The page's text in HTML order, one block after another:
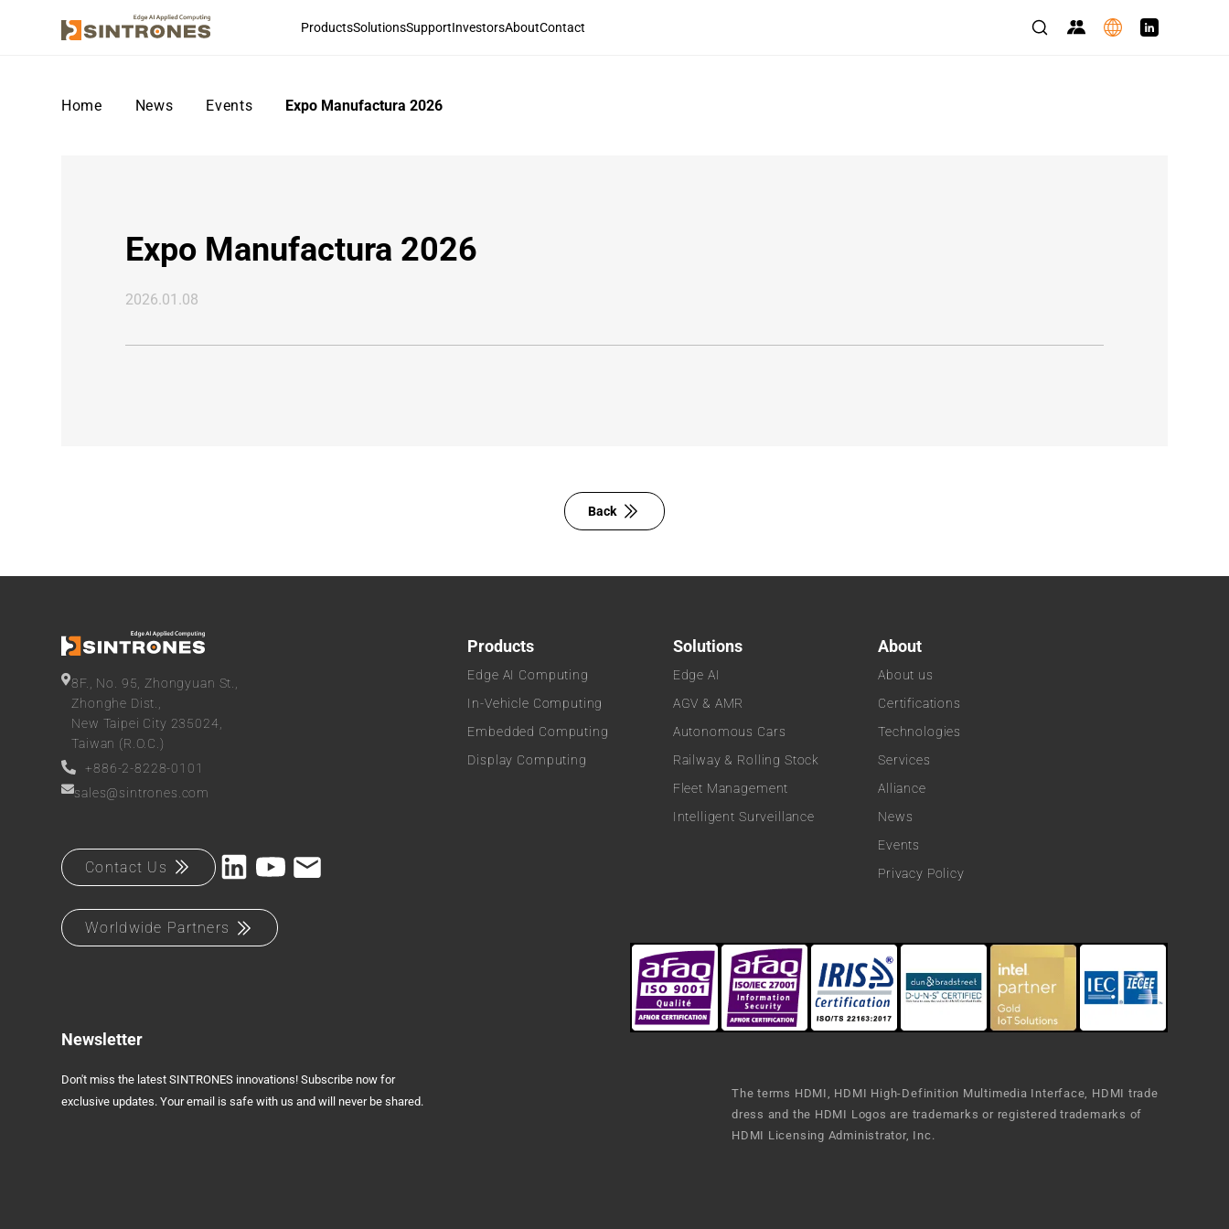
ProductsSolutionsSupportInvestorsAboutContact
Home News Events Expo Manufactura 2026
Expo Manufactura 2026
2026.01.08
Back
8F., No. 95, Zhongyuan St.,
Zhonghe Dist.,
New Taipei City 235024,
Taiwan (R.O.C.)
+886-2-8228-0101
sales@sintrones.com
Contact Us
Worldwide Partners
Newsletter
Don't miss the latest SINTRONES innovations! Subscribe now for
exclusive updates. Your email is safe with us and will never be shared.
Products
Edge AI Computing
In-Vehicle Computing
Embedded Computing
Display Computing
Solutions
Edge AI
AGV & AMR
Autonomous Cars
Railway & Rolling Stock
Fleet Management
Intelligent Surveillance
About
About us
Certifications
Technologies
Services
Alliance
News
Events
Privacy Policy
The terms HDMI, HDMI High-Definition Multimedia Interface, HDMI trade
dress and the HDMI Logos are trademarks or registered trademarks of
HDMI Licensing Administrator, Inc.